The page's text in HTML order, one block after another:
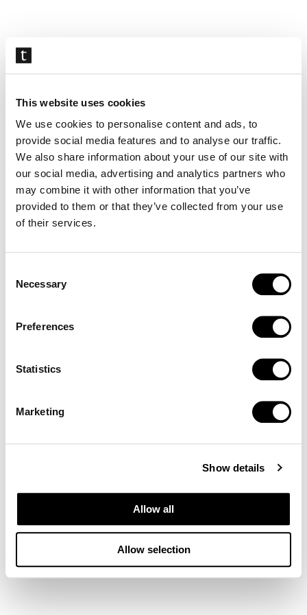
This website uses cookies
We use cookies to personalise content and ads, to
provide social media features and to analyse our traffic.
We also share information about your use of our site with
our social media, advertising and analytics partners who
may combine it with other information that you’ve
provided to them or that they’ve collected from your use
of their services.
Selection
Necessary
Preferences
Statistics
Marketing
Show details
Allow all
Allow selection